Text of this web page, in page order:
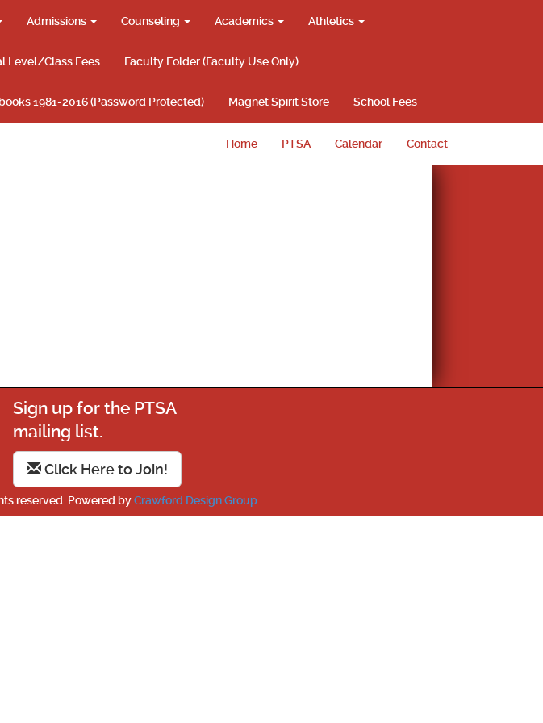
Admissions Counseling Academics Athletics
Level/Class Fees Faculty Folder (Faculty Use Only)
1981-2016 (Password Protected) Magnet Spirit Store School Fees
Home PTSA Calendar Contact
Sign up for the PTSA
mailing list.
Click Here to Join!
reserved. Powered byCrawford Design Group.